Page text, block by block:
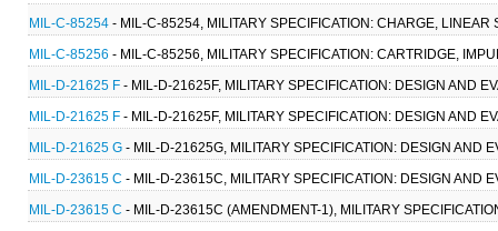
MIL-C-85254 - MIL-C-85254, MILITARY SPECIFICATION: CHARGE,
MIL-C-85256 - MIL-C-85256, MILITARY SPECIFICATION: CARTRIDGE,
MIL-D-21625 F - MIL-D-21625F, MILITARY SPECIFICATION: DESIGN AND
MIL-D-21625 F - MIL-D-21625F, MILITARY SPECIFICATION: DESIGN AND
MIL-D-21625 G - MIL-D-21625G, MILITARY SPECIFICATION: DESIGN AND
MIL-D-23615 C - MIL-D-23615C, MILITARY SPECIFICATION: DESIGN AND
MIL-D-23615 C - MIL-D-23615C (AMENDMENT-1), MILITARY